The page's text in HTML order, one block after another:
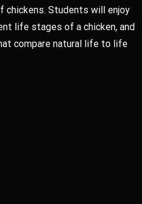
chickens. Students will enjoy
life stages of a chicken, and
compare natural life to life